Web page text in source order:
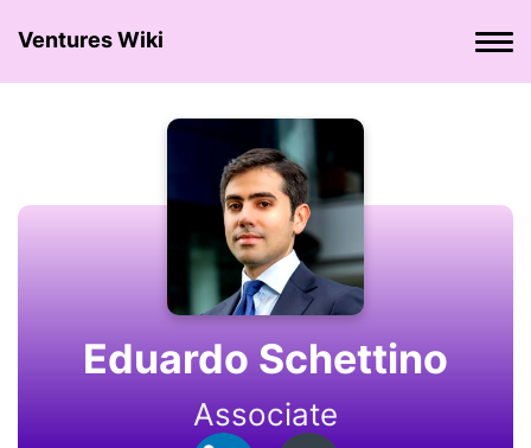
Ventures Wiki
Eduardo Schettino
Associate